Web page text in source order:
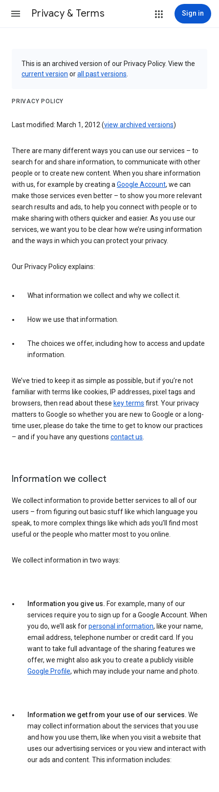
Privacy & Terms Sign in
This is an archived version of our Privacy Policy. View the
current version orall past versions
PRIVACY POLICY
Last modified: March 1, 2012 (view archived versions)
There are many different ways you can use our services – to
search for and share information, to communicate with other
people or to create new content. When you share information
with us, for example by creating aGoogle Account, we can
make those services even better – to show you more relevant
search results and ads, to help you connect with people or to
make sharing with others quicker and easier. As you use our
services, we want you to be clear how we’re using information
and the ways in which you can protect your privacy.
Our Privacy Policy explains:
What information we collect and why we collect it.
How we use that information.
The choices we offer, including how to access and update
information.
We’ve tried to keep it as simple as possible, but if you’re not
familiar with terms like cookies, IP addresses, pixel tags and
browsers, then read about these key terms first. Your privacy
matters to Google so whether you are new to Google or a long-
time user, please do take the time to get to know our practices
– and if you have any questions contact us.
Information we collect
We collect information to provide better services to all of our
users – from figuring out basic stuff like which language you
speak, to more complex things like which ads you’ll find most
useful or the people who matter most to you online.
We collect information in two ways:
Information you give us. For example, many of our
services require you to sign up for a Google Account. When
you do, we’ll ask forpersonal information, like your name,
email address, telephone number or credit card. If you
want to take full advantage of the sharing features we
offer, we might also ask you to create a publicly visible
Google Profile, which may include your name and photo.
Information we get from your use of our services. We
may collect information about the services that you use
and how you use them, like when you visit a website that
uses our advertising services or you view and interact with
our ads and content. This information includes: